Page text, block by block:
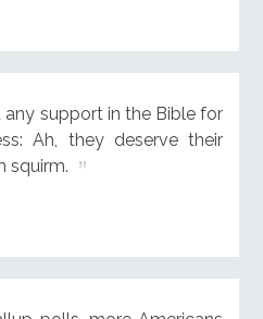
support in the Bible for
Ah, they deserve their
squirm.